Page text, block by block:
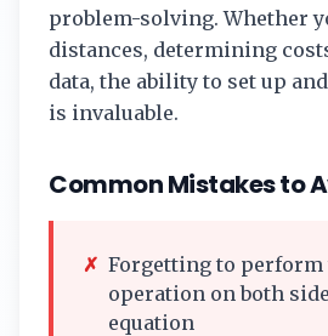
problem-solving. Whether
distances, determining
data, the ability to set up
is invaluable.
Common Mistakes to
✗ Forgetting to perform
operation on both
equation